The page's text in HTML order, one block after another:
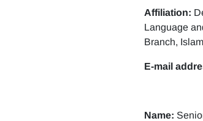
Affiliation:
Language
Branch,
E-mail
Name: